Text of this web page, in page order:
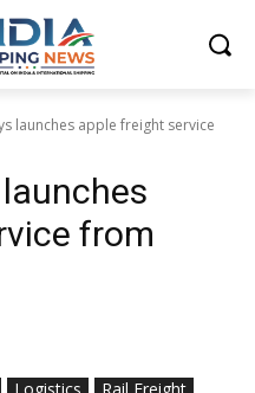
launches apple freight service
from